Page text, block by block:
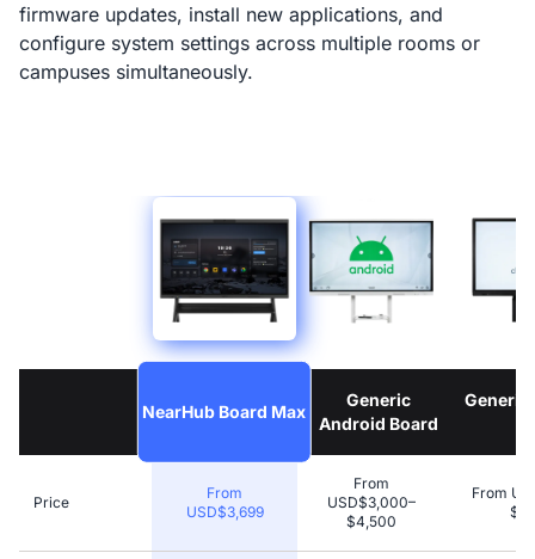
firmware updates, install new applications, and
configure system settings across multiple rooms or
campuses simultaneously.
NearHub Board Max
Generic
Android Board
Generic
Price
From
USD$3,699
From
USD$3,000–
$4,500
From